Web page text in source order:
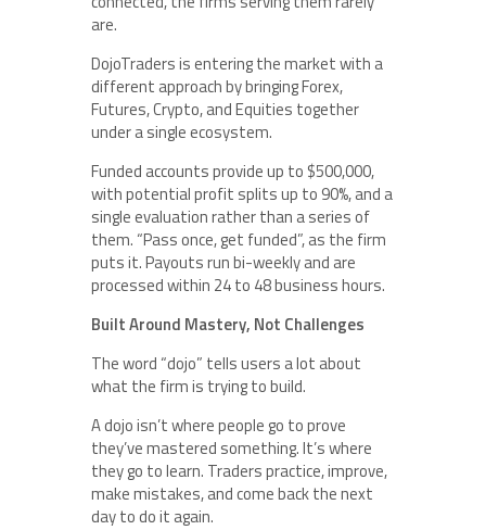
are.
DojoTraders is entering the market with a
different approach by bringing Forex,
Futures, Crypto, and Equities together
under a single ecosystem.
Funded accounts provide up to $500,000,
with potential profit splits up to 90%, and a
single evaluation rather than a series of
them. “Pass once, get funded”, as the firm
puts it. Payouts run bi-weekly and are
processed within 24 to 48 business hours.
Built Around Mastery, Not Challenges
The word “dojo” tells users a lot about
what the firm is trying to build.
A dojo isn’t where people go to prove
they’ve mastered something. It’s where
they go to learn. Traders practice, improve,
make mistakes, and come back the next
day to do it again.